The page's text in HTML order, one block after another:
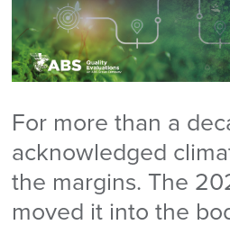
For more than a
acknowledged
the margins. The
moved it into the